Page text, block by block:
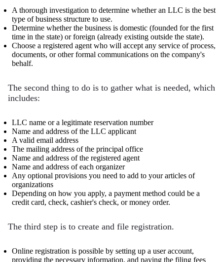
A thorough investigation to determine whether an LLC is the best
type of business structure to use.
Determine whether the business is domestic (founded for the first
time in the state) or foreign (already existing outside the state).
Choose a registered agent who will accept any service of process,
documents, or other formal communications on the company's
behalf.
The second thing to do is to gather what is needed, which
includes:
LLC name or a legitimate reservation number
Name and address of the LLC applicant
A valid email address
The mailing address of the principal office
Name and address of the registered agent
Name and address of each organizer
Any optional provisions you need to add to your articles of
organizations
Depending on how you apply, a payment method could be a
credit card, check, cashier's check, or money order.
The third step is to create and file registration.
Online registration is possible by setting up a user account,
providing the necessary information, and paying the filing fees